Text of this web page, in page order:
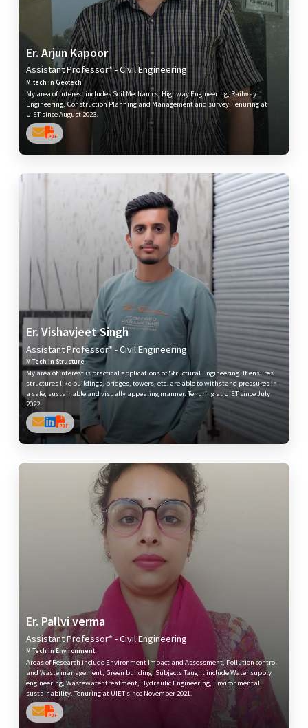
Er. Arjun Kapoor
Assistant Professor* - Civil Engineering
M.tech in Geotech
My area of interest includes Soil Mechanics, Highway Engineering, Railway
Engineering, Construction Planning and Management and survey. Tenuring at
UIET since August 2023.
Er. Vishavjeet Singh
Assistant Professor* - Civil Engineering
M.Tech in Structure
My area of interest is practical applications of Structural Engineering. It ensures
structures like buildings, bridges, towers, etc. are able to withstand pressures in
a safe, sustainable and visually appealing manner. Tenuring at UIET since July
2022.
Er. Pallvi verma
Assistant Professor* - Civil Engineering
M.Tech in Environment
Areas of Research include Environment Impact and Assessment, Pollution control
and Waste management, Green building. Subjects Taught include Water supply
engineering, Wastewater treatment, Hydraulic Engineering, Environmental
sustainability. Tenuring at UIET since November 2021.